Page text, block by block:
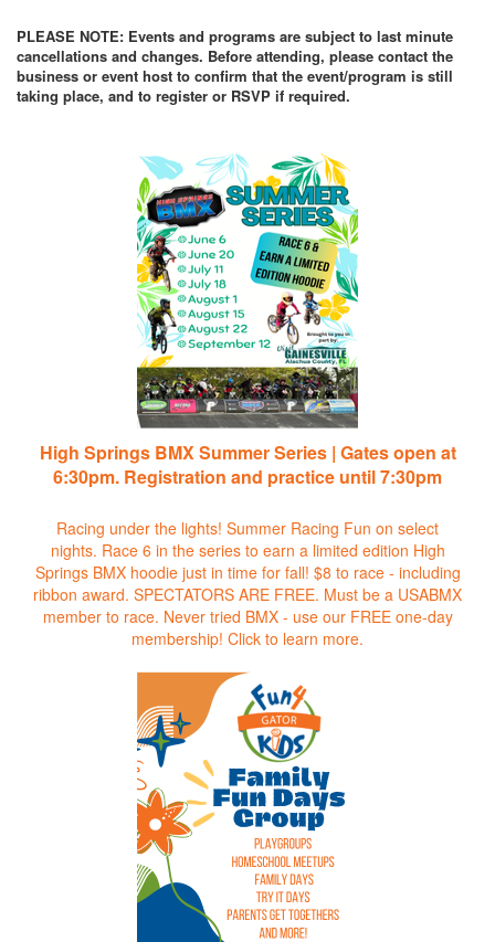
PLEASE NOTE: Events and programs are subject to last minute
cancellations and changes. Before attending, please contact the
business or event host to confirm that the event/program is still
taking place, and to register or RSVP if required.
High Springs BMX Summer Series | Gates open at
6:30pm. Registration and practice until 7:30pm
Racing under the lights! Summer Racing Fun on select
nights. Race 6 in the series to earn a limited edition High
Springs BMX hoodie just in time for fall! $8 to race - including
ribbon award. SPECTATORS ARE FREE. Must be a USABMX
member to race. Never tried BMX - use our FREE one-day
membership! Click to learn more.